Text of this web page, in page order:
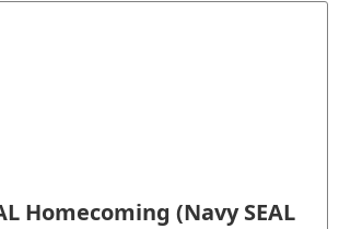
Homecoming (Navy SEAL